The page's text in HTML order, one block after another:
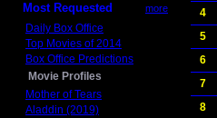
Most Requested more
Daily Box Office
Top Movies of 2014
Box Office Predictions
Movie Profiles
Mother of Tears
Aladdin (2019)
4
5
6
7
8